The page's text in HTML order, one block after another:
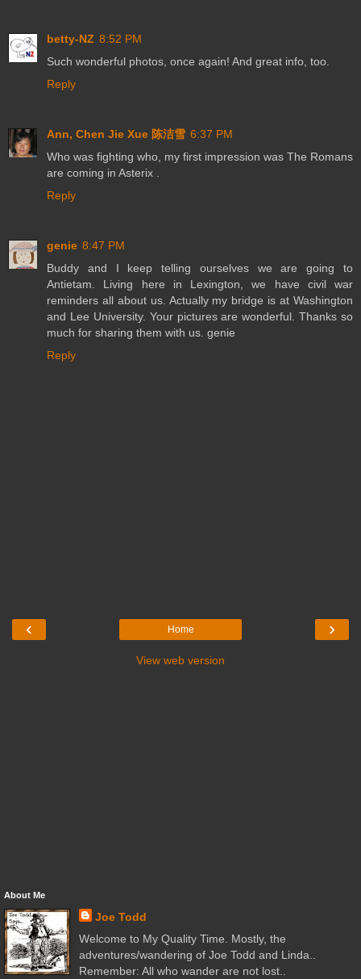
betty-NZ 8:52 PM
Such wonderful photos, once again! And great info, too.
Reply
Ann, Chen Jie Xue 陈洁雪 6:37 PM
Who was fighting who, my first impression was The Romans
are coming in Asterix .
Reply
genie 8:47 PM
Buddy and I keep telling ourselves we are going to
Antietam. Living here in Lexington, we have civil war
reminders all about us. Actually my bridge is at Washington
and Lee University. Your pictures are wonderful. Thanks so
much for sharing them with us. genie
Reply
‹ ›
Home
View web version
About Me
Joe Todd
Welcome to My Quality Time. Mostly, the
adventures/wandering of Joe Todd and Linda..
Remember: All who wander are not lost..